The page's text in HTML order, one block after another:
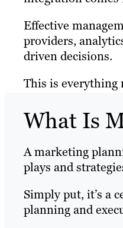
Effective
providers,
driven decisions.
This is everything
What Is
A marketing
plays and
Simply put, it’s a
planning and